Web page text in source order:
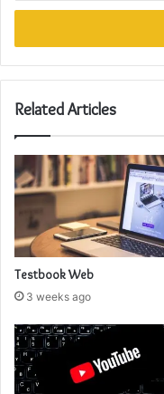
Email
Related Articles
Testbook Web
3 weeks ago